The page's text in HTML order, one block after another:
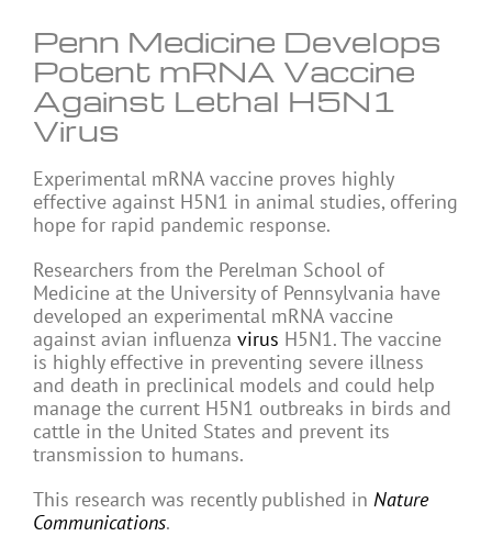
Penn Medicine Develops
Potent mRNA Vaccine
Against Lethal H5N1
Virus
Experimental mRNA vaccine proves highly
effective against H5N1 in animal studies, offering
hope for rapid pandemic response.
Researchers from the Perelman School of
Medicine at the University of Pennsylvania have
developed an experimental mRNA vaccine
against avian influenza virus H5N1. The vaccine
is highly effective in preventing severe illness
and death in preclinical models and could help
manage the current H5N1 outbreaks in birds and
cattle in the United States and prevent its
transmission to humans.
This research was recently published in Nature
Communications.